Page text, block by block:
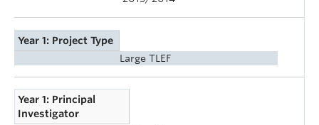
Year 1: Project Type
Large TLEF
Year 1: Principal
Investigator